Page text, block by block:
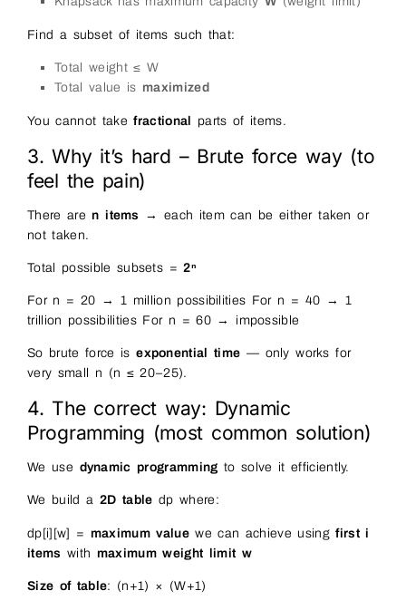
Find a subset of items such that:
Total weight ≤ W
Total value is maximized
You cannot takefractional parts of items.
3. Why it’s hard – Brute force way (to
feel the pain)
There aren items
→ each item can be either taken or
not taken.
Total possible subsets =2ⁿ
For n = 20 → 1 million possibilities For n = 40 → 1
trillion possibilities For n = 60 → impossible
So brute force isexponential time — only works for
very small n (n ≤ 20–25).
4. The correct way: Dynamic
Programming (most common solution)
We use dynamic programming to solve it efficiently.
We build a 2D table dp where:
dp[i][w] = maximum valuewe can achieve usingfirst i
items with maximum weight limit w
Size of table: (n+1) × (W+1)